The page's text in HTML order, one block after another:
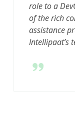
role to a
of the rich
assistance
Intellipaat’s